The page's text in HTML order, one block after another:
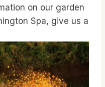
on our garden
Spa, give us a